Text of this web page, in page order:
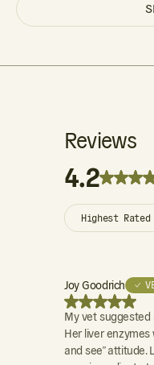
Reviews
4.2
Joy Goodrich ✓
My vet
Her liver
and see”